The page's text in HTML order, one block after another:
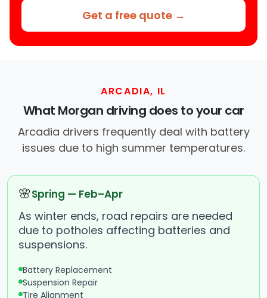
Get a free quote →
ARCADIA, IL
What Morgan driving does to your car
Arcadia drivers frequently deal with battery
issues due to high summer temperatures.
🌸Spring — Feb–Apr
As winter ends, road repairs are needed
due to potholes affecting batteries and
suspensions.
Battery Replacement
Suspension Repair
Tire Alignment